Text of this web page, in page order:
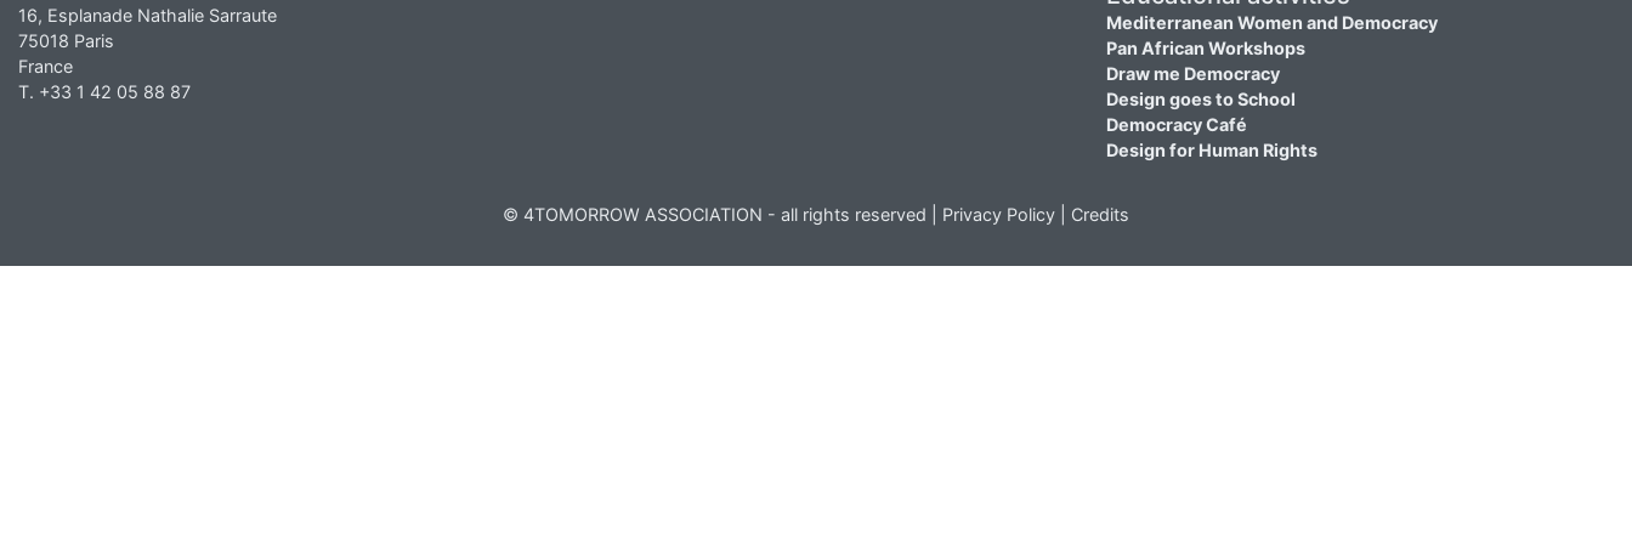
16, Esplanade Nathalie Sarraute
75018 Paris
France
T. +33 1 42 05 88 87
Mediterranean Women and Democracy
Pan African Workshops
Draw me Democracy
Design goes to School
Democracy Café
Design for Human Rights
© 4TOMORROW ASSOCIATION - all rights reserved | Privacy Policy Credits